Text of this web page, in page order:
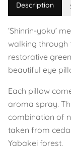
Description
‘Shinrin-yoku’
walking through
restorative
beautiful eye
Each pillow
aroma spray.
combination of
taken from
Yabakei forest.